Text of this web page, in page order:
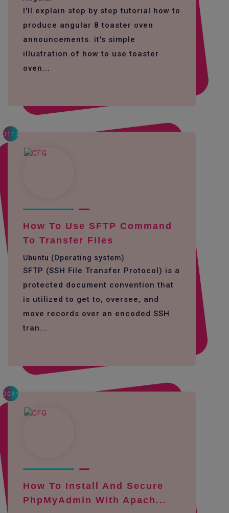
I'll explain step by step tutorial how to
produce angular 8 toaster oven
announcements. it's simple
illustration of how to use toaster
oven...
3113
How To Use SFTP Command
To Transfer Files
Ubuntu (Operating system)
SFTP (SSH File Transfer Protocol) is a
protected document convention that
is utilized to get to, oversee, and
move records over an encoded SSH
tran...
2081
How To Install And Secure
PhpMyAdmin With Apach...